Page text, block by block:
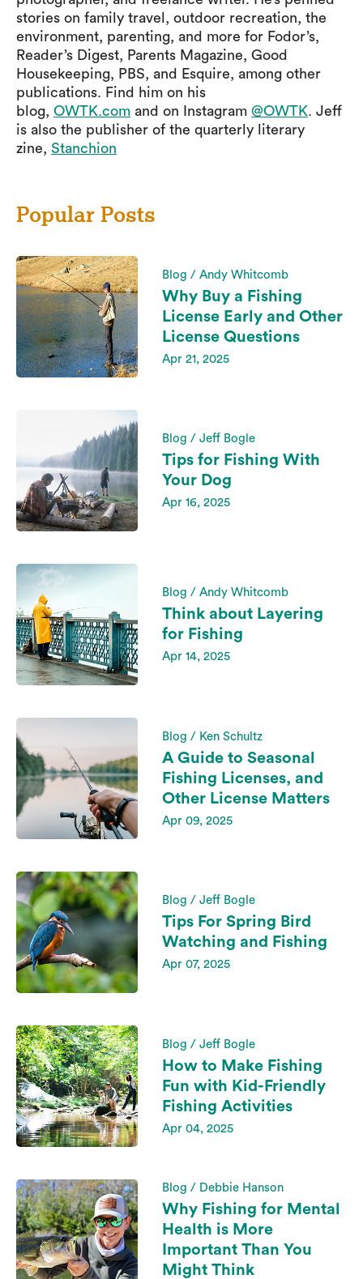
stories on family travel, outdoor recreation, the
environment, parenting, and more for Fodor’s,
Reader’s Digest, Parents Magazine, Good
Housekeeping, PBS, and Esquire, among other
publications. Find him on his
blog, OWTK.com and on Instagram @OWTK. Jeff
is also the publisher of the quarterly literary
zine, Stanchion
Popular Posts
Blog / Andy Whitcomb
Why Buy a Fishing
License Early and Other
License Questions
Apr 21, 2025
Blog / Jeff Bogle
Tips for Fishing With
Your Dog
Apr 16, 2025
Blog / Andy Whitcomb
Think about Layering
for Fishing
Apr 14, 2025
Blog / Ken Schultz
A Guide to Seasonal
Fishing Licenses, and
Other License Matters
Apr 09, 2025
Blog / Jeff Bogle
Tips For Spring Bird
Watching and Fishing
Apr 07, 2025
Blog / Jeff Bogle
How to Make Fishing
Fun with Kid-Friendly
Fishing Activities
Apr 04, 2025
Blog / Debbie Hanson
Why Fishing for Mental
Health is More
Important Than You
Might Think